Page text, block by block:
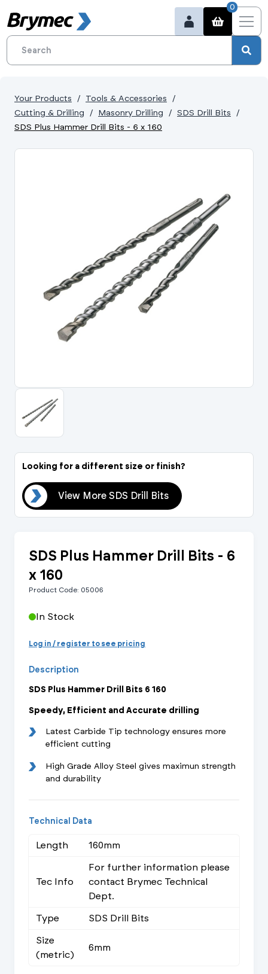
0
Your Products
Tools & Accessories
Cutting & Drilling
Masonry Drilling
SDS Drill Bits
SDS Plus Hammer Drill Bits - 6 x 160
Looking for a different size or finish?
View More SDS Drill Bits
SDS Plus Hammer Drill Bits - 6
x 160
Product Code: 05006
In Stock
Log in / register to see pricing
Description
SDS Plus Hammer Drill Bits 6 160
Speedy, Efficient and Accurate drilling
Latest Carbide Tip technology ensures more
efficient cutting
High Grade Alloy Steel gives maximun strength
and durability
Technical Data
Length 160mm
Tec Info
For further information please
contact Brymec Technical
Dept.
Type
SDS Drill Bits
Size
(metric)
6mm